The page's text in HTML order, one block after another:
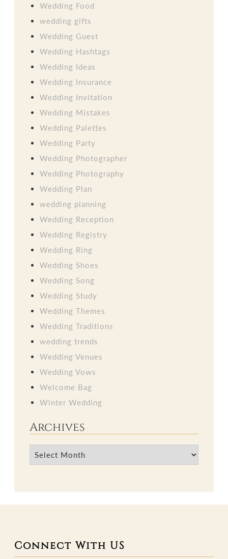
Wedding Food
wedding gifts
Wedding Guest
Wedding Hashtags
Wedding Ideas
Wedding Insurance
Wedding Invitation
Wedding Mistakes
Wedding Palettes
Wedding Party
Wedding Photographer
Wedding Photography
Wedding Plan
wedding planning
Wedding Reception
Wedding Registry
Wedding Ring
Wedding Shoes
Wedding Song
Wedding Study
Wedding Themes
Wedding Traditions
wedding trends
Wedding Venues
Wedding Vows
Welcome Bag
Winter Wedding
Archives
Archives
Connect With US